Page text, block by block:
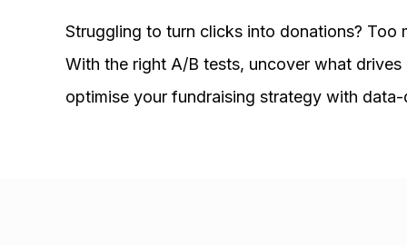
Struggling to turn clicks into donations? Too
With the right A/B tests, uncover what
optimise your fundraising strategy with data-